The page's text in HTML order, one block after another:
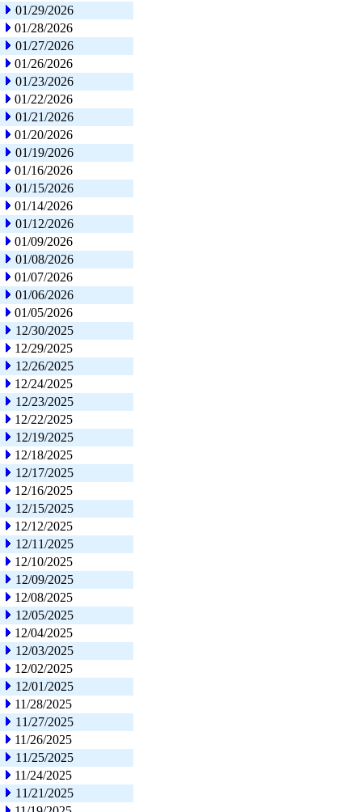
01/29/2026
01/28/2026
01/27/2026
01/26/2026
01/23/2026
01/22/2026
01/21/2026
01/20/2026
01/19/2026
01/16/2026
01/15/2026
01/14/2026
01/12/2026
01/09/2026
01/08/2026
01/07/2026
01/06/2026
01/05/2026
12/30/2025
12/29/2025
12/26/2025
12/24/2025
12/23/2025
12/22/2025
12/19/2025
12/18/2025
12/17/2025
12/16/2025
12/15/2025
12/12/2025
12/11/2025
12/10/2025
12/09/2025
12/08/2025
12/05/2025
12/04/2025
12/03/2025
12/02/2025
12/01/2025
11/28/2025
11/27/2025
11/26/2025
11/25/2025
11/24/2025
11/21/2025